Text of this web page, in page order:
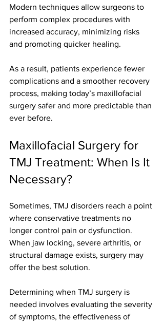
Modern techniques allow surgeons to
perform complex procedures with
increased accuracy, minimizing risks
and promoting quicker healing.
As a result, patients experience fewer
complications and a smoother recovery
process, making today’s maxillofacial
surgery safer and more predictable than
ever before.
Maxillofacial Surgery for
TMJ Treatment: When Is It
Necessary?
Sometimes, TMJ disorders reach a point
where conservative treatments no
longer control pain or dysfunction.
When jaw locking, severe arthritis, or
structural damage exists, surgery may
offer the best solution.
Determining when TMJ surgery is
needed involves evaluating the severity
of symptoms, the effectiveness of